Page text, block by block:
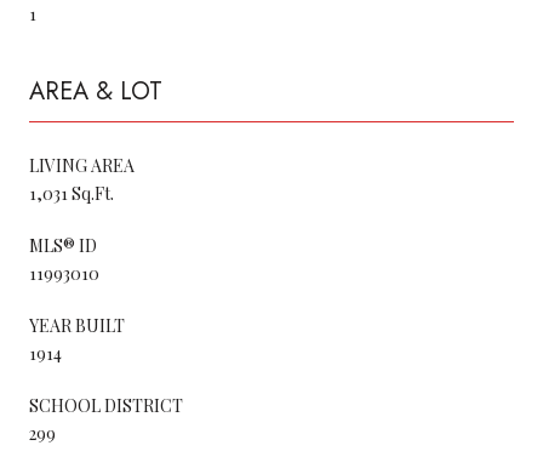
1
AREA & LOT
LIVING AREA
1,031 Sq.Ft.
MLS® ID
11993010
YEAR BUILT
1914
SCHOOL DISTRICT
299